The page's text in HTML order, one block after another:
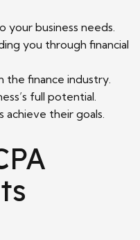
business needs.
you through financial
the finance industry.
full potential.
their goals.